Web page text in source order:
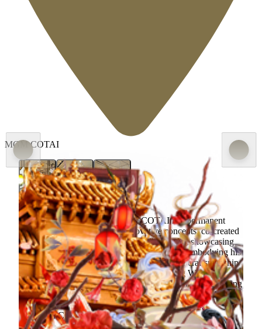
MGM COTAI
Fondant Art Exhibition at MGM COTAI is a permanent
exhibition of originality and innovative concepts, co-created
by MGM and China’s “Sugar King” Zhou Yi, showcasing
his first solo exhibition of fondant sculptures, embodying his
commitment to promoting traditional Chinese craftsmanship
and intangible cultural heritage by integrating Western
techniques. It breaks conventional exhibition norms by using
modern methods to reinterpret Chinese festivals, rituals, and
folk life, merging art with daily life and revitalizing
traditional Chinese culture.